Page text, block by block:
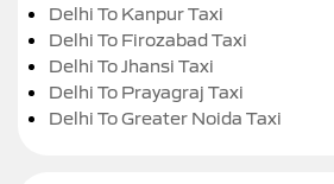
Delhi To Kanpur Taxi
Delhi To Firozabad Taxi
Delhi To Jhansi Taxi
Delhi To Prayagraj Taxi
Delhi To Greater Noida Taxi